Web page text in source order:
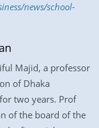
news/school-
Majid, a professor
of Dhaka
two years. Prof
of the board of the